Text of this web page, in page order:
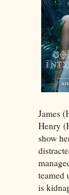
James
Henry
show
teamed
is